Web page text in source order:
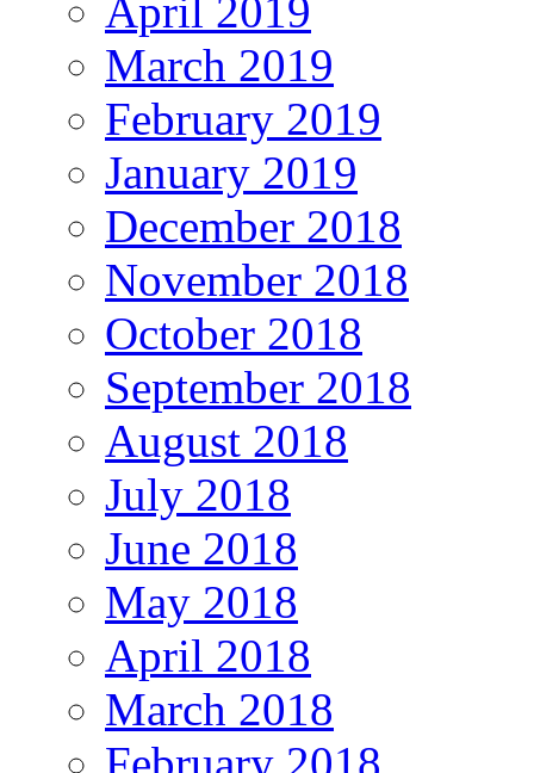
April 2019
March 2019
February 2019
January 2019
December 2018
November 2018
October 2018
September 2018
August 2018
July 2018
June 2018
May 2018
April 2018
March 2018